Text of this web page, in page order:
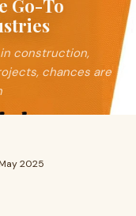
Go-To
in construction,
chances are
2025